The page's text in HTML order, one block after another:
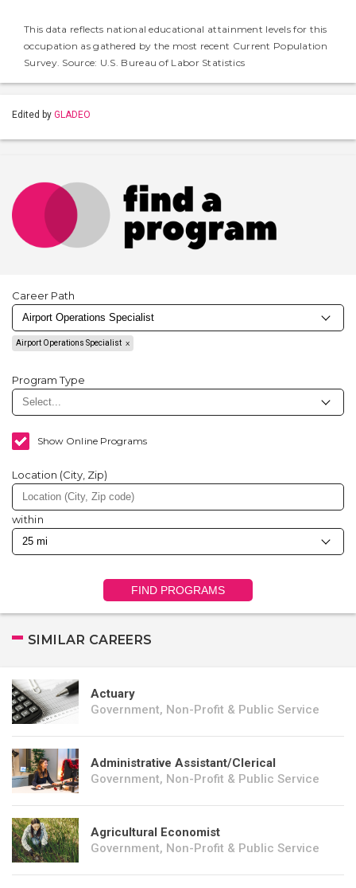
This data reflects national educational attainment levels for this
occupation as gathered by the most recent Current Population
Survey. Source: U.S. Bureau of Labor Statistics
Edited by GLADEO
Career Path
Airport Operations Specialist
Program Type
Show Online Programs
Location (City, Zip)
within
FIND PROGRAMS
SIMILAR CAREERS
Actuary
Government, Non-Profit & Public Service
Administrative Assistant/Clerical
Government, Non-Profit & Public Service
Agricultural Economist
Government, Non-Profit & Public Service